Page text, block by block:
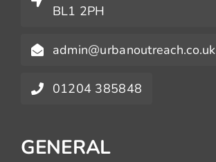
BL1 2PH
admin@urbanoutreach.co.uk
01204 385848
GENERAL